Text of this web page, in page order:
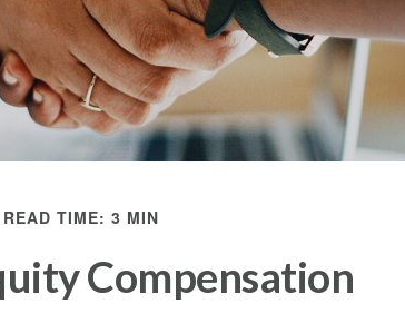
READ TIME: 3 MIN
Compensation